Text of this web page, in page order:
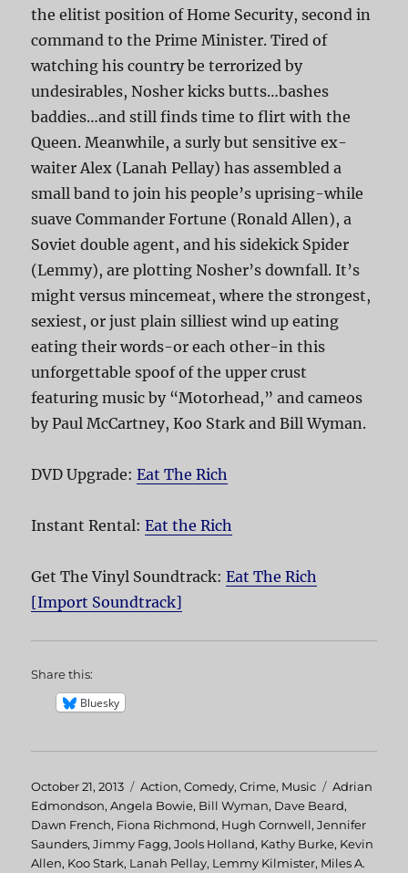
the elitist position of Home Security, second in
command to the Prime Minister. Tired of
watching his country be terrorized by
undesirables, Nosher kicks butts…bashes
baddies…and still finds time to flirt with the
Queen. Meanwhile, a surly but sensitive ex-
waiter Alex (Lanah Pellay) has assembled a
small band to join his people’s uprising-while
suave Commander Fortune (Ronald Allen), a
Soviet double agent, and his sidekick Spider
(Lemmy), are plotting Nosher’s downfall. It’s
might versus mincemeat, where the strongest,
sexiest, or just plain silliest wind up eating
eating their words-or each other-in this
unforgettable spoof of the upper crust
featuring music by “Motorhead,” and cameos
by Paul McCartney, Koo Stark and Bill Wyman.
DVD Upgrade:Eat The Rich
Instant Rental:Eat the Rich
Get The Vinyl Soundtrack:Eat The Rich
[Import Soundtrack]
Share this:
Bluesky
Posted
on
October 21, 2013 Categories
Action,Comedy,Crime, Music Tags
Adrian
Edmondson,Angela Bowie, Bill Wyman, Dave Beard,
Dawn French, Fiona Richmond, Hugh Cornwell,Jennifer
Saunders,Jimmy Fagg,Jools Holland, Kathy Burke, Kevin
Allen, Koo Stark, Lanah Pellay, Lemmy Kilmister, Miles A.